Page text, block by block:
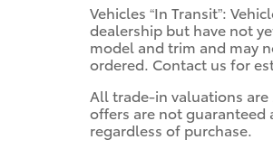
Vehicles “In Transit”:
dealership but have not
model and trim and may
ordered. Contact us for
All trade-in valuations
offers are not
regardless of purchase.